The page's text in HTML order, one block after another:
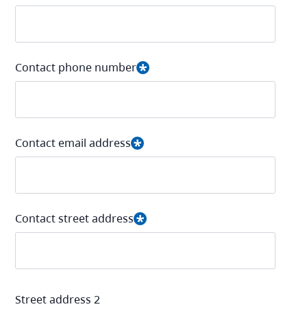
Contact phone number
Contact email address
Contact street address
Street address 2